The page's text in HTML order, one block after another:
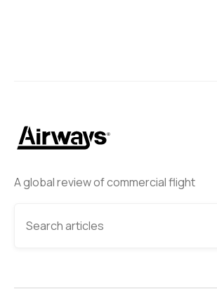
A global review of commercial flight